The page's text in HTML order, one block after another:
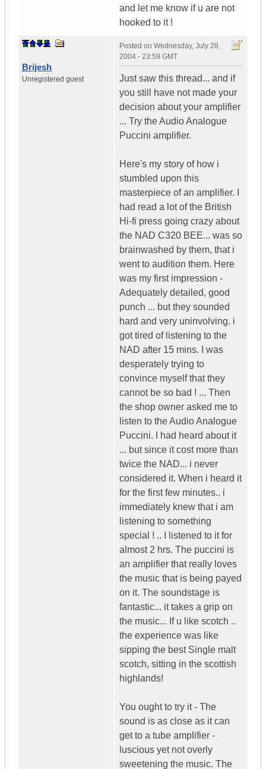
and let me know if u are not
hooked to it !
Brijesh
Unregistered guest
Posted on Wednesday, July 28,
2004 - 23:59 GMT
Just saw this thread... and if
you still have not made your
decision about your amplifier
... Try the Audio Analogue
Puccini amplifier.
Here's my story of how i
stumbled upon this
masterpiece of an amplifier. I
had read a lot of the British
Hi-fi press going crazy about
the NAD C320 BEE... was so
brainwashed by them, that i
went to audition them. Here
was my first impression -
Adequately detailed, good
punch ... but they sounded
hard and very uninvolving. i
got tired of listening to the
NAD after 15 mins. I was
desperately trying to
convince myself that they
cannot be so bad ! ... Then
the shop owner asked me to
listen to the Audio Analogue
Puccini. I had heard about it
... but since it cost more than
twice the NAD... i never
considered it. When i heard it
for the first few minutes.. i
immediately knew that i am
listening to something
special ! .. I listened to it for
almost 2 hrs. The puccini is
an amplifier that really loves
the music that is being payed
on it. The soundstage is
fantastic... it takes a grip on
the music... If u like scotch ..
the experience was like
sipping the best Single malt
scotch, sitting in the scottish
highlands!
You ought to try it - The
sound is as close as it can
get to a tube amplifier -
luscious yet not overly
sweetening the music. The